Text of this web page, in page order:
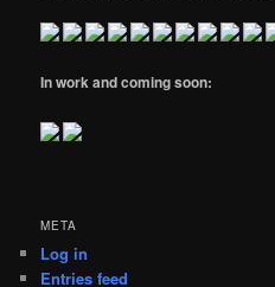
In work and coming soon:
META
Log in
Entries feed